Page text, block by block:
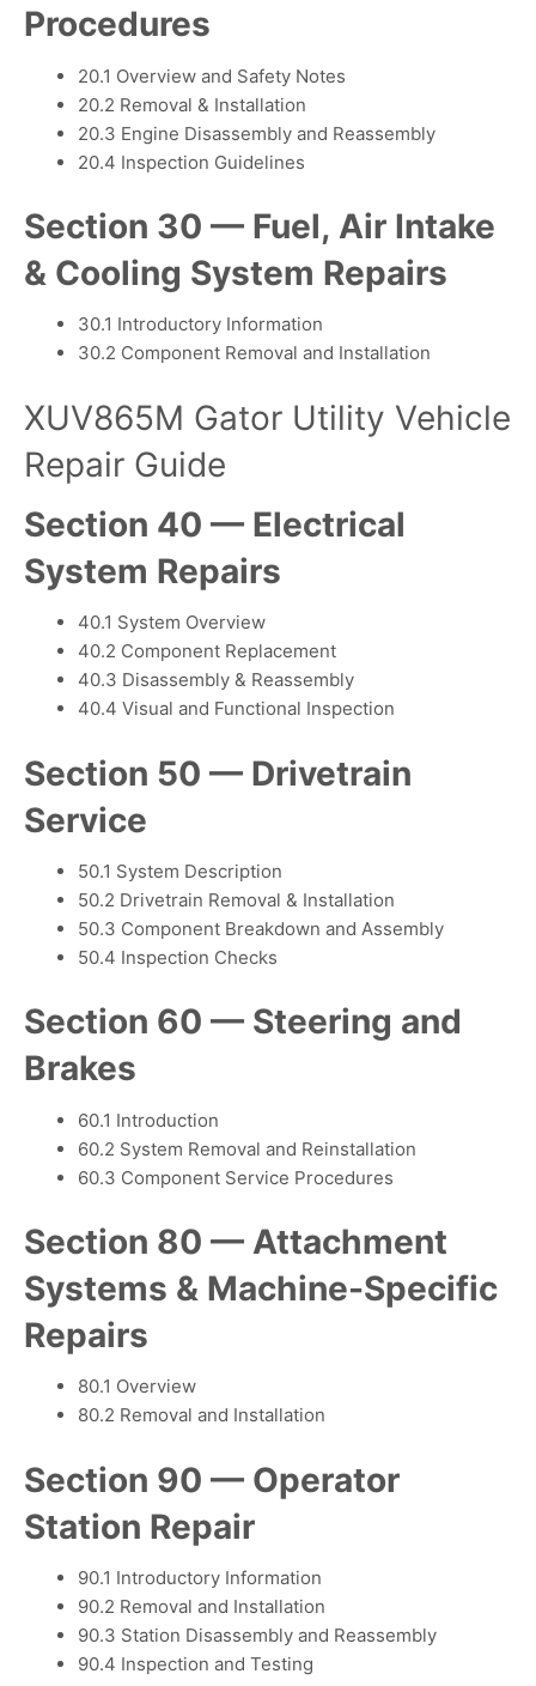
Procedures
20.1 Overview and Safety Notes
20.2 Removal & Installation
20.3 Engine Disassembly and Reassembly
20.4 Inspection Guidelines
Section 30 — Fuel, Air Intake
& Cooling System Repairs
30.1 Introductory Information
30.2 Component Removal and Installation
XUV865M Gator Utility Vehicle
Repair Guide
Section 40 — Electrical
System Repairs
40.1 System Overview
40.2 Component Replacement
40.3 Disassembly & Reassembly
40.4 Visual and Functional Inspection
Section 50 — Drivetrain
Service
50.1 System Description
50.2 Drivetrain Removal & Installation
50.3 Component Breakdown and Assembly
50.4 Inspection Checks
Section 60 — Steering and
Brakes
60.1 Introduction
60.2 System Removal and Reinstallation
60.3 Component Service Procedures
Section 80 — Attachment
Systems & Machine-Specific
Repairs
80.1 Overview
80.2 Removal and Installation
Section 90 — Operator
Station Repair
90.1 Introductory Information
90.2 Removal and Installation
90.3 Station Disassembly and Reassembly
90.4 Inspection and Testing